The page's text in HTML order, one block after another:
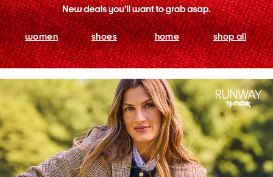
women shoes home shop all